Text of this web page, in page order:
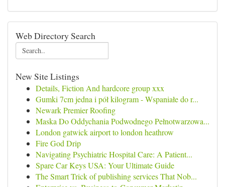
Web Directory Search
New Site Listings
Details, Fiction And hardcore group xxx
Gumki 7cm jedna i pół kilogram - Wspaniałe do r...
Newark Premier Roofing
Maska Do Oddychania Podwodnego Pełnotwarzowa...
London gatwick airport to london heathrow
Fire God Drip
Navigating Psychiatric Hospital Care: A Patient...
Spare Car Keys USA: Your Ultimate Guide
The Smart Trick of publishing services That Nob...